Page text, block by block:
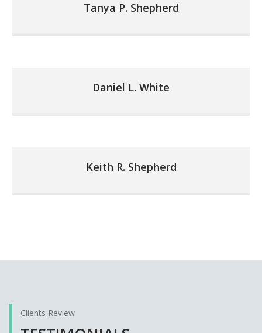
Tanya P. Shepherd
Daniel L. White
Keith R. Shepherd
Clients Review